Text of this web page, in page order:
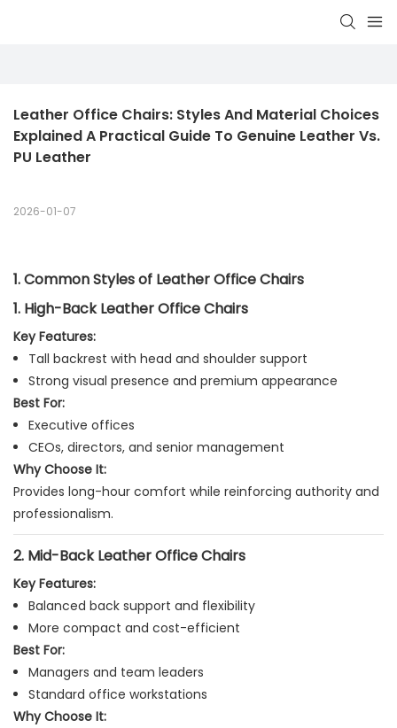
Leather Office Chairs: Styles And Material Choices
Explained A Practical Guide To Genuine Leather Vs.
PU Leather
2026-01-07
1. Common Styles of Leather Office Chairs
1. High-Back Leather Office Chairs
Key Features:
Tall backrest with head and shoulder support
Strong visual presence and premium appearance
Best For:
Executive offices
CEOs, directors, and senior management
Why Choose It:
Provides long-hour comfort while reinforcing authority and
professionalism.
2. Mid-Back Leather Office Chairs
Key Features:
Balanced back support and flexibility
More compact and cost-efficient
Best For:
Managers and team leaders
Standard office workstations
Why Choose It: